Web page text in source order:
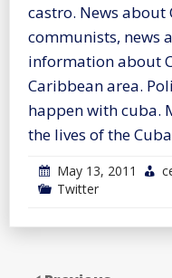
castro. News about
communists, news
information about
Caribbean area.
happen with cuba.
the lives of the
May 13, 2011
Twitter